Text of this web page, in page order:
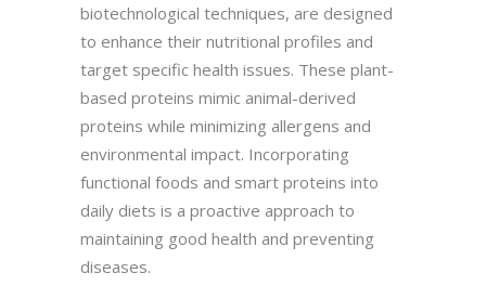
biotechnological techniques, are designed
to enhance their nutritional profiles and
target specific health issues. These plant-
based proteins mimic animal-derived
proteins while minimizing allergens and
environmental impact. Incorporating
functional foods and smart proteins into
daily diets is a proactive approach to
maintaining good health and preventing
diseases.